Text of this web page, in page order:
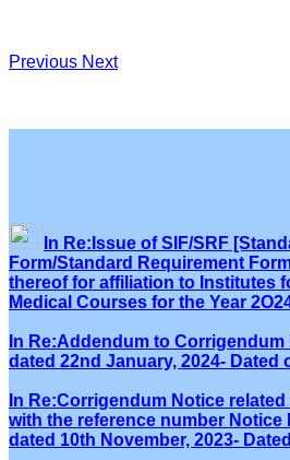
Previous Next
In Re:Issue of SIF/SRF
Form/Standard Requirement
thereof for affiliation to Institutes
Medical Courses for the Year
In Re:Addendum to Corrigendum
dated 22nd January, 2024- Dated
In Re:Corrigendum Notice
with the reference number Notice
dated 10th November, 2023-